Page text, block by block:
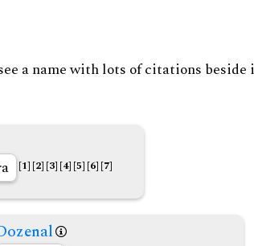
a name with lots of citations beside
[1] [2] [3] [4] [5] [6] [7]